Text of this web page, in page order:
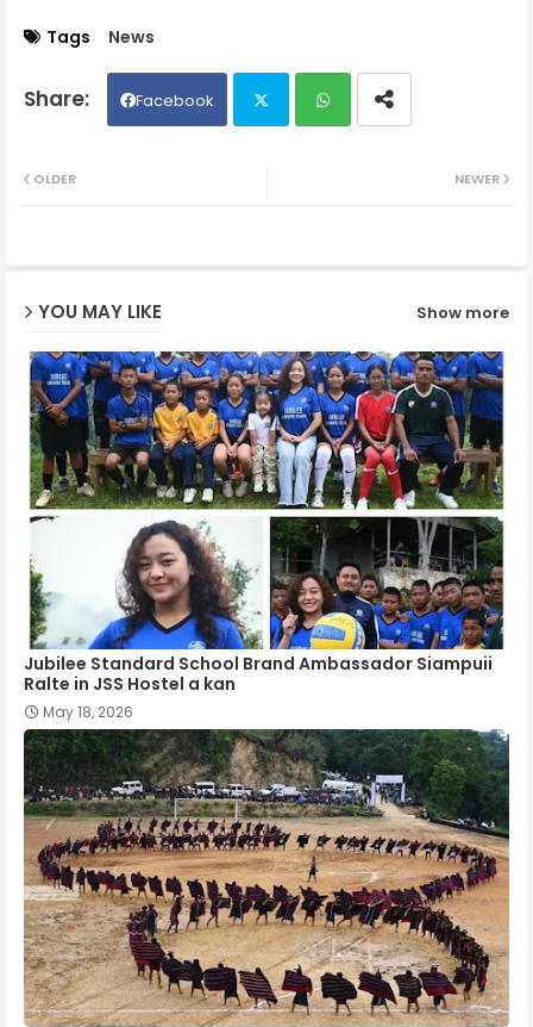
Tags News
Facebook
NEWER
OLDER
YOU MAY LIKE Show more
Jubilee Standard School Brand Ambassador Siampuii
Ralte in JSS Hostel a kan
May 18, 2026